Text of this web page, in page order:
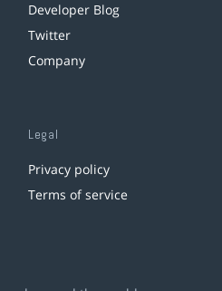
Developer Blog
Twitter
Company
Legal
Privacy policy
Terms of service